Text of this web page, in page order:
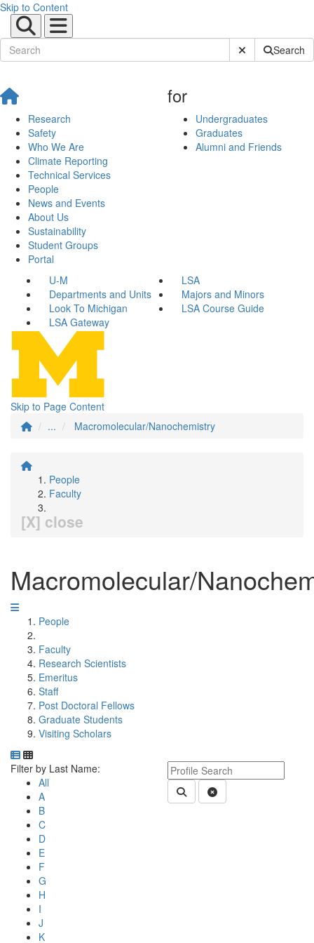
Skip to Content
Submit SiteSearch
Research
Safety
Who We Are
Climate Reporting
Technical Services
People
News and Events
About Us
Sustainability
Student Groups
Portal
for
Undergraduates
Graduates
Alumni and Friends
U-M
LSA
Departments and Units
Majors and Minors
Look To Michigan
LSA Course Guide
LSA Gateway
Skip to Page Content
...
Macromolecular/Nanochemistry
People
Faculty
[X] close
Macromolecular/
People
Faculty
Research Scientists
Emeritus
Staff
Post Doctoral Fellows
Graduate Students
Visiting Scholars
Department Directory
Switch to Department Gallery, 12 per page
Keyword Department Profile
Submit Department People
Clear Search
Click Letter to
Filter by Last Name:
All
A
B
C
D
E
F
G
H
I
J
K